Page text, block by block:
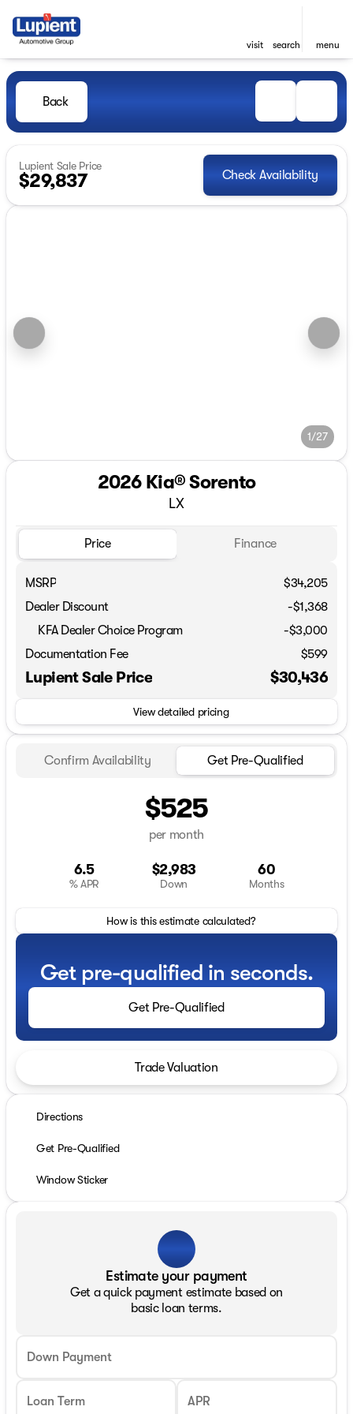
visit search menu
Back
Lupient Sale Price
$29,837 Check Availability
1/27
2026 Kia® Sorento
LX
Price Finance
MSRP
$34,205
Dealer Discount
-$1,368
KFA Dealer Choice Program
-$3,000
Documentation Fee
$599
Lupient Sale Price $30,436
View detailed pricing
Confirm Availability Get Pre-Qualified
$525
per month
6.5
% APR
$2,983
Down
60
Months
How is this estimate calculated?
Get pre-qualified in seconds.
Get Pre-Qualified
Trade Valuation
Directions
Get Pre-Qualified
Window Sticker
Estimate your payment
Get a quick payment estimate based on
basic loan terms.
Down Payment
Loan Term APR